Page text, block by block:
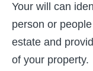
Your will can
person or
estate and
of your property.